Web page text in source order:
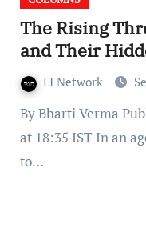
The Rising
and Their
LI Network
By Bharti Verma Published on: 16 September 2023
at 18:35 IST In an
to…